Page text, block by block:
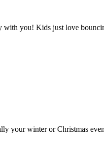
with you! Kids just love
your winter or Christmas